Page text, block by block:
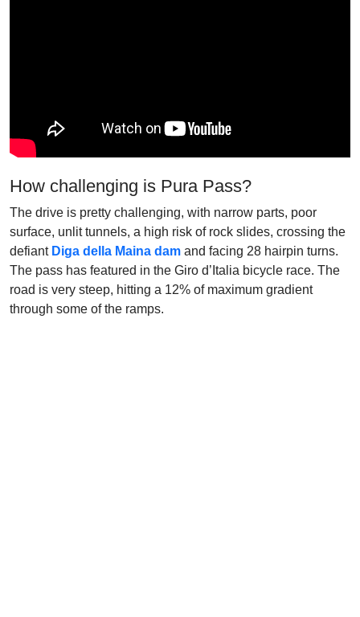
How challenging is Pura Pass?
The drive is pretty challenging, with narrow parts, poor
surface, unlit tunnels, a high risk of rock slides, crossing the
defiant Diga della Maina dam and facing 28 hairpin turns.
The pass has featured in the Giro d’Italia bicycle race. The
road is very steep, hitting a 12% of maximum gradient
through some of the ramps.